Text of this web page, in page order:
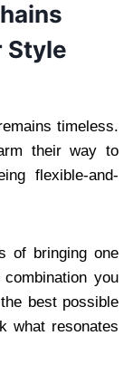
Style
timeless.
their way to
flexible-and-
of bringing one
you
best possible
what resonates